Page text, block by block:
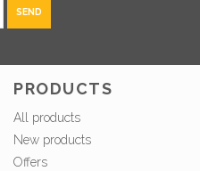
SEND
PRODUCTS
All products
New products
Offers